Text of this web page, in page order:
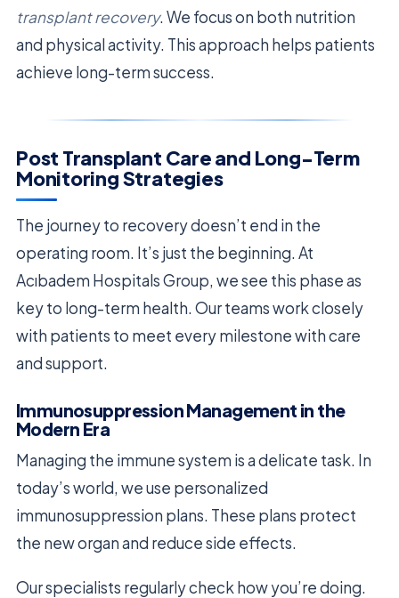
transplant recovery. We focus on both nutrition
and physical activity. This approach helps patients
achieve long-term success.
Post Transplant Care and Long-Term
Monitoring Strategies
The journey to recovery doesn’t end in the
operating room. It’s just the beginning. At
Acıbadem Hospitals Group, we see this phase as
key to long-term health. Our teams work closely
with patients to meet every milestone with care
and support.
Immunosuppression Management in the
Modern Era
Managing the immune system is a delicate task. In
today’s world, we use personalized
immunosuppression plans. These plans protect
the new organ and reduce side effects.
Our specialists regularly check how you’re doing.